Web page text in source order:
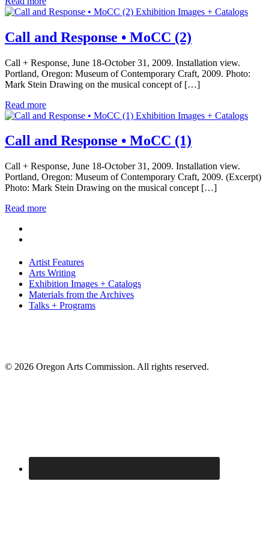
Exhibition Images + Catalogs
Call and Response • MoCC (2)
Call + Response, June 18-October 31, 2009. Installation view.
Portland, Oregon: Museum of Contemporary Craft, 2009. Photo:
Mark Stein Drawing on the musical concept of […]
Read more
Exhibition Images + Catalogs
Call and Response • MoCC (1)
Call + Response, June 18-October 31, 2009. Installation view.
Portland, Oregon: Museum of Contemporary Craft, 2009. (Excerpt)
Photo: Mark Stein Drawing on the musical concept […]
Read more
Artist Features
Arts Writing
Exhibition Images + Catalogs
Materials from the Archives
Talks + Programs
© 2026 Oregon Arts Commission. All rights reserved.